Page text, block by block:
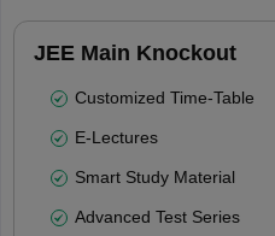
JEE Main Knockout
Customized Time-Table
E-Lectures
Smart Study Material
Advanced Test Series